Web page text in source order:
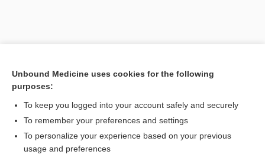
[↑1]
Want to read the entire topic?
Access up-to-date medical information for less than $2 a week
Unbound Medicine uses cookies for the following
purposes:
To keep you logged into your account safely and securely
To remember your preferences and settings
To personalize your experience based on your previous
usage and preferences